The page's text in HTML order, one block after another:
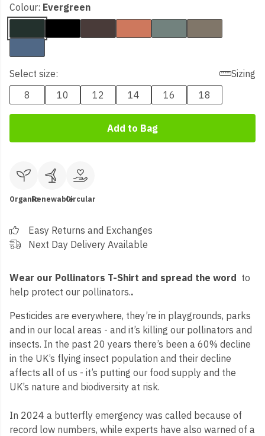
Colour: Evergreen
Select size:
Sizing
8
10 12 14 16 18
Add to Bag
OrganicRenewableCircular
Easy Returns and Exchanges
Next Day Delivery Available
Wear our Pollinators T-Shirt and spread the word to
help protect our pollinators..
Pesticides are everywhere, they’re in playgrounds, parks
and in our local areas - and it’s killing our pollinators and
insects. In the past 20 years there’s been a 60% decline
in the UK’s flying insect population and their decline
affects all of us - it’s putting our food supply and the
UK’s nature and biodiversity at risk.
In 2024 a butterfly emergency was called because of
record low numbers, while experts have also warned of a